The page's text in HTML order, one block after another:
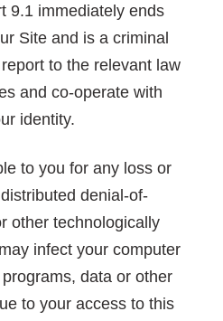
9.1 immediately ends
Site and is a criminal
to the relevant law
and co-operate with
identity.
to you for any loss or
denial-of-
other technologically
infect your computer
data or other
to your access to this